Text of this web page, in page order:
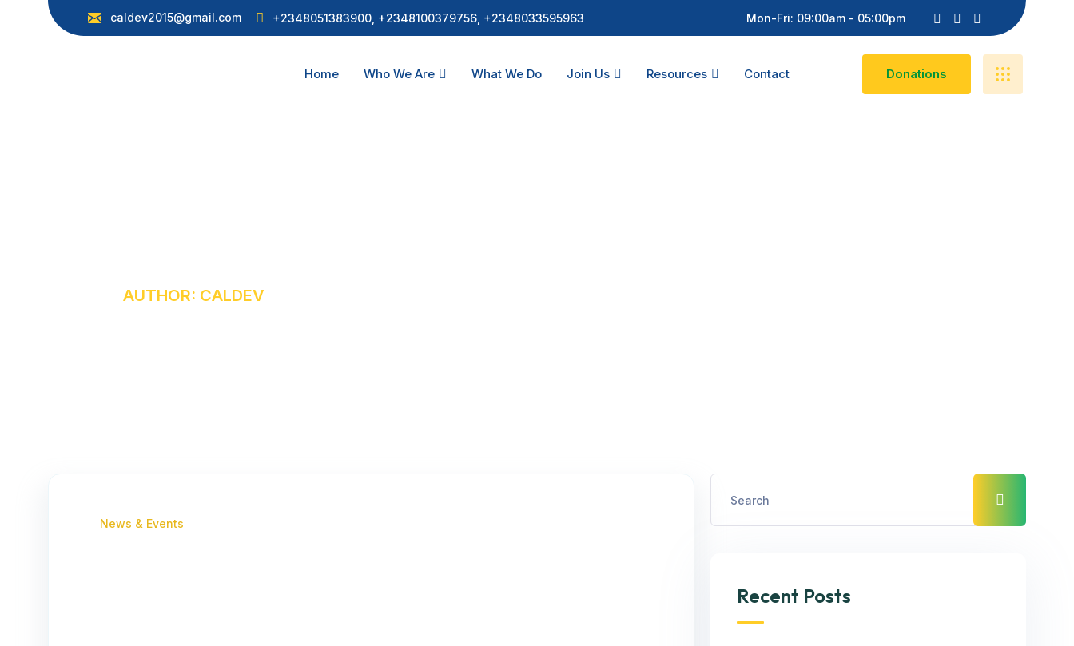
caldev2015@gmail.com +2348051383900, +2348100379756, +2348033595963 Mon-Fri: 09:00am - 05:00pm
Home Who We Are What We Do Join Us Resources Contact DONATIONS
AUTHOR: CALDEV
News & Events
Recent Posts